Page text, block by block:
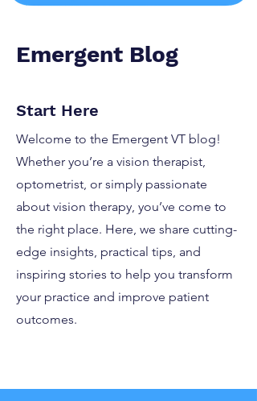
Emergent Blog
Start Here
Welcome to the Emergent VT blog!
Whether you’re a vision therapist,
optometrist, or simply passionate
about vision therapy, you’ve come to
the right place. Here, we share cutting-
edge insights, practical tips, and
inspiring stories to help you transform
your practice and improve patient
outcomes.